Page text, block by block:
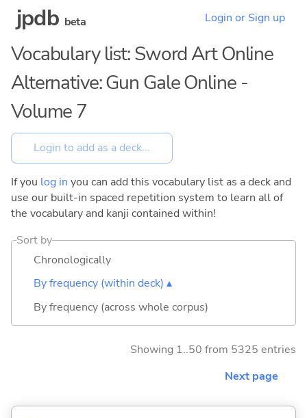
jpdb beta Login or Sign up
Vocabulary list: Sword Art Online
Alternative: Gun Gale Online -
Volume 7
If you log in you can add this vocabulary list as a deck and
use our built-in spaced repetition system to learn all of
the vocabulary and kanji contained within!
Sort by
Chronologically
By frequency (within deck) ▴
By frequency (across whole corpus)
Showing 1..50 from 5325 entries
Next page